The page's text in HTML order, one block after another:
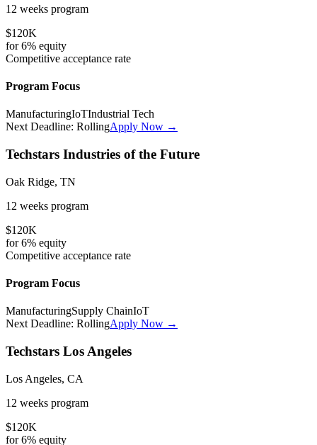
12 weeks program
$120K
for6% equity
Competitive acceptance rate
Program Focus
ManufacturingIoTIndustrial Tech
Next Deadline: RollingApply Now →
Techstars Industries of the Future
Oak Ridge, TN
12 weeks program
$120K
for6% equity
Competitive acceptance rate
Program Focus
ManufacturingSupply ChainIoT
Next Deadline: RollingApply Now →
Techstars Los Angeles
Los Angeles, CA
12 weeks program
$120K
for6% equity